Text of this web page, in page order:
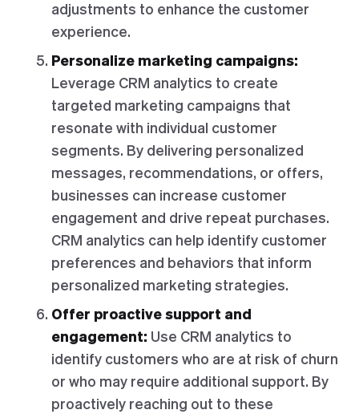
adjustments to enhance the customer
experience.
Personalize marketing campaigns:
Leverage CRM analytics to create
targeted marketing campaigns that
resonate with individual customer
segments. By delivering personalized
messages, recommendations, or offers,
businesses can increase customer
engagement and drive repeat purchases.
CRM analytics can help identify customer
preferences and behaviors that inform
personalized marketing strategies.
Offer proactive support and
engagement: Use CRM analytics to
identify customers who are at risk of churn
or who may require additional support. By
proactively reaching out to these